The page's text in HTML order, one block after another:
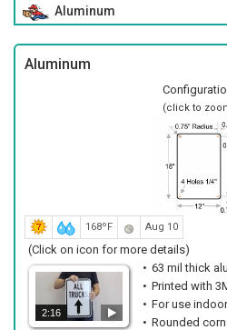
Aluminum
Aluminum
(click to
168ºF Aug 10
(Click on icon for more details)
2:16
63 mil thick
Printed with
For use
Rounded